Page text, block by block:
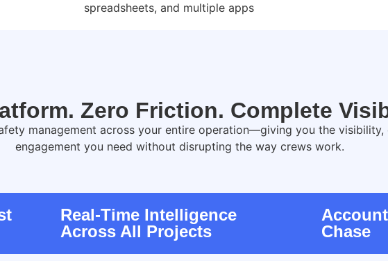
spreadsheets, and multiple apps
Zero Friction. Complete
management across your entire operation—giving you the visibility,
engagement you need without disrupting the way crews work.
Real-Time Intelligence
Across All Projects
Chase